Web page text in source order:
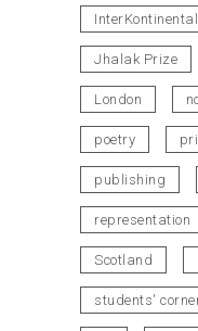
InterKontinental
Jhalak Prize
London
poetry
publishing
representation
Scotland
students'